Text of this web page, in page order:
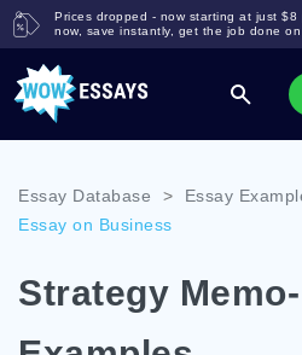
Prices dropped - now starting at just $8
now, save instantly, get the job done on
Essay Database > Essay
Essay on Business
Strategy